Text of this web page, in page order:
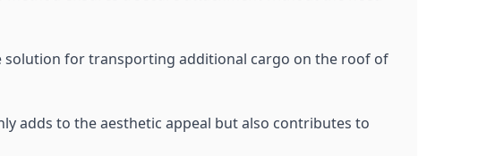
solution for transporting additional cargo on the roof of
adds to the aesthetic appeal but also contributes to